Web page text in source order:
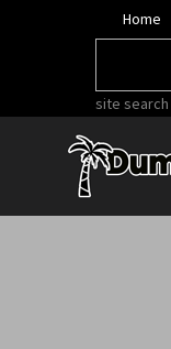
Home
site search